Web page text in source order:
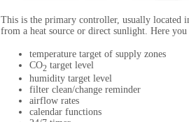
This is the primary controller, usually located
from a heat source or direct sunlight. Here
temperature target of supply zones
CO2 target level
humidity target level
filter clean/change reminder
airflow rates
calendar functions